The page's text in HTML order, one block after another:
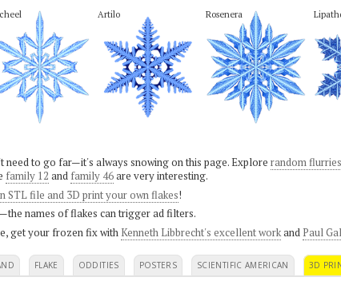
Artilo Rosenera
need to go far—it's always snowing on this page. Explore random flurries
family 12 and family 46are very interesting.
STL file and 3D print your own flakes!
names of flakes can trigger ad filters.
get your frozen fix with Kenneth Libbrecht's excellent workand Paul
FLAKE ODDITIES POSTERS SCIENTIFIC AMERICAN 3D